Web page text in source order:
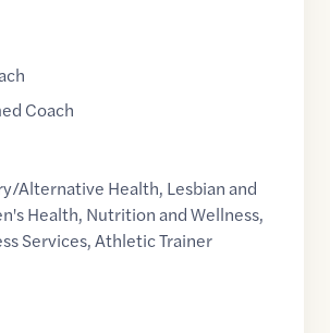
Coach
Alternative Health, Lesbian and
Health, Nutrition and Wellness,
Services,Athletic Trainer